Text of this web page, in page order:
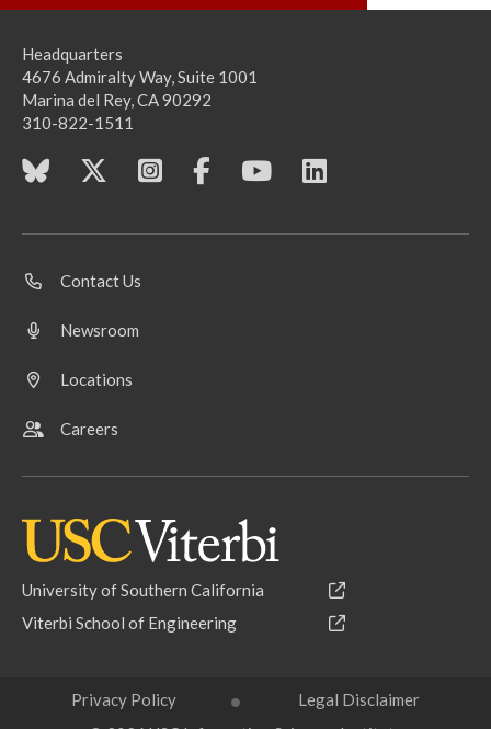
Headquarters
4676 Admiralty Way, Suite 1001
Marina del Rey, CA 90292
310-822-1511
Contact Us
Newsroom
Locations
Careers
University of Southern California
Viterbi School of Engineering
Privacy Policy
Legal Disclaimer